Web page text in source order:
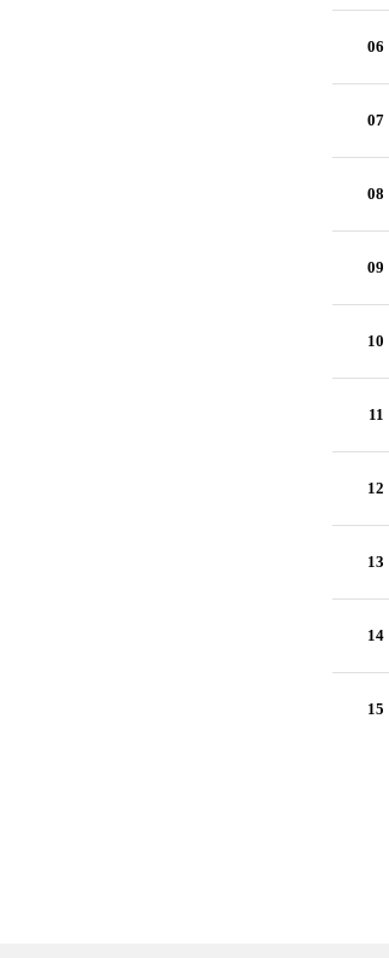
06
07
08
09
10
11
12
13
14
15